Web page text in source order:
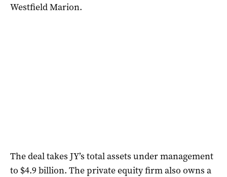
Westfield Marion.
The deal takes JY’s total assets under management
to $4.9 billion. The private equity firm also owns a